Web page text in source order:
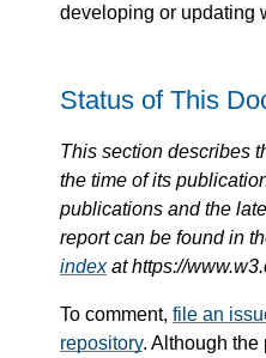
developing or updating
Status of This
This section describes
the time of its
publications and the
report can be found in
indexat https://
To comment, file an
repository. Although the